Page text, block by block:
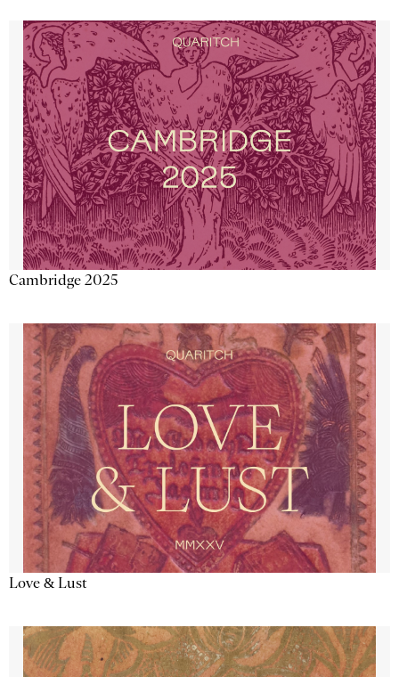
Cambridge 2025
Love & Lust